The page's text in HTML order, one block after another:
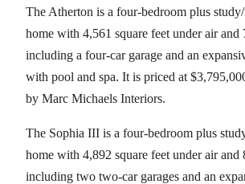
The Atherton is a four-bedroom plus
home with 4,561 square feet under air and
including a four-car garage and an
with pool and spa. It is priced at
by Marc Michaels Interiors.
The Sophia III is a four-bedroom plus
home with 4,892 square feet under air and
including two two-car garages and an